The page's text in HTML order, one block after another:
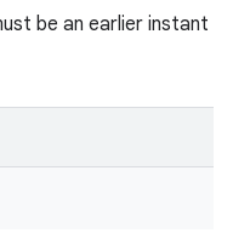
be an earlier instant